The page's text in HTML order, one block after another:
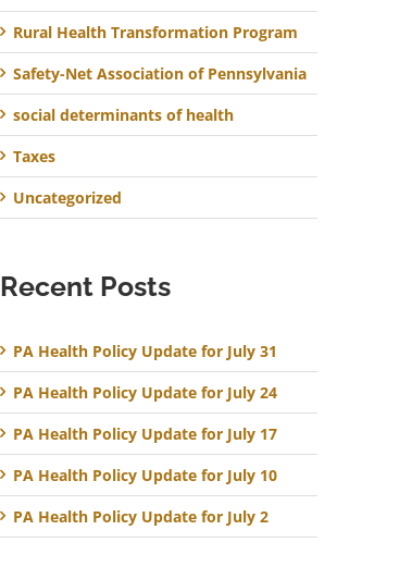
Rural Health Transformation Program
Safety-Net Association of Pennsylvania
social determinants of health
Taxes
Uncategorized
Recent Posts
PA Health Policy Update for July 31
PA Health Policy Update for July 24
PA Health Policy Update for July 17
PA Health Policy Update for July 10
PA Health Policy Update for July 2